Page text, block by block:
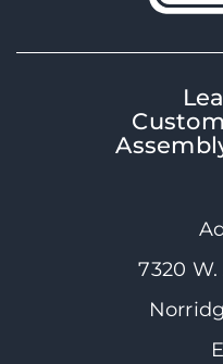
7320